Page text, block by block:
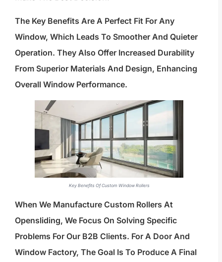
The Key Benefits Are A Perfect Fit For Any
Window, Which Leads To Smoother And Quieter
Operation. They Also Offer Increased Durability
From Superior Materials And Design, Enhancing
Overall Window Performance.
Key Benefits Of Custom Window Rollers
When We Manufacture Custom Rollers At
Opensliding, We Focus On Solving Specific
Problems For Our B2B Clients. For A Door And
Window Factory, The Goal Is To Produce A Final